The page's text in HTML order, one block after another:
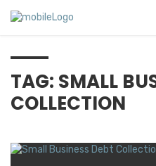
TAG: SMALL
COLLECTION